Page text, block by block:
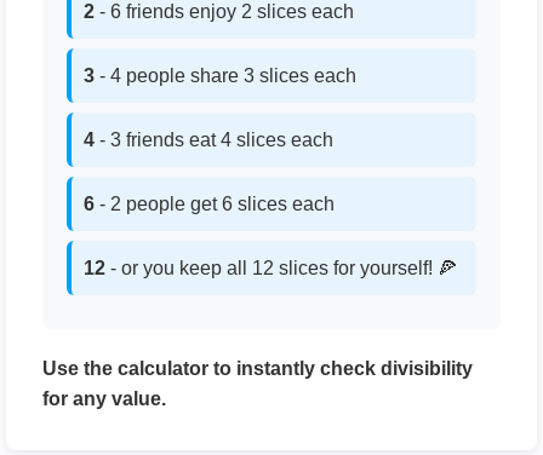
2 - 6 friends enjoy 2 slices each
3 - 4 people share 3 slices each
4 - 3 friends eat 4 slices each
6 - 2 people get 6 slices each
12 - or you keep all 12 slices for yourself! 🍕
Use the calculator to instantly check divisibility
for any value.